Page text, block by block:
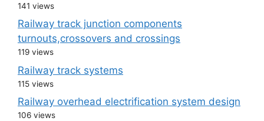
141 views
Railway track junction components
turnouts,crossovers and crossings
119 views
Railway track systems
115 views
Railway overhead electrification system design
106 views